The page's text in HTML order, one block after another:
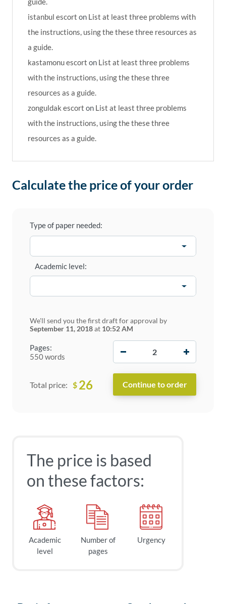
istanbul escort on List at least three problems with
the instructions, using the these three resources as
a guide.
kastamonu escort on List at least three problems
with the instructions, using the these three
resources as a guide.
zonguldak escort on List at least three problems
with the instructions, using the these three
resources as a guide.
Calculate the price of your order
Type of paper needed:
Pages:
550 words
Academic level:
We'll send you the first draft for approval by
September 11, 2018at 10:52 AM
Total price: $ 26
The price is based
on these factors:
Academic
level
Number of
pages
Urgency